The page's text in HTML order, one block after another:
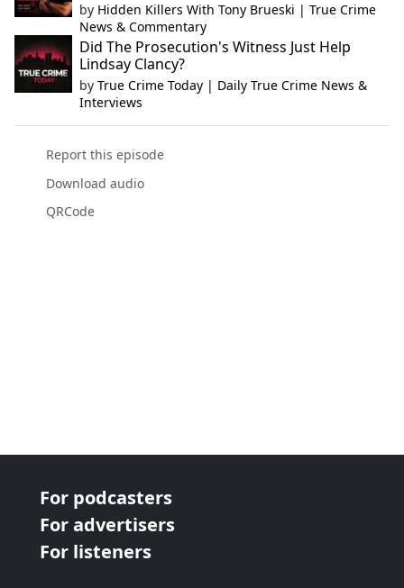
by Hidden Killers With Tony Brueski | True Crime
News & Commentary
Did The Prosecution's Witness Just Help
Lindsay Clancy?
by True Crime Today | Daily True Crime News &
Interviews
Report this episode
Download audio
QRCode
For podcasters
For advertisers
For listeners